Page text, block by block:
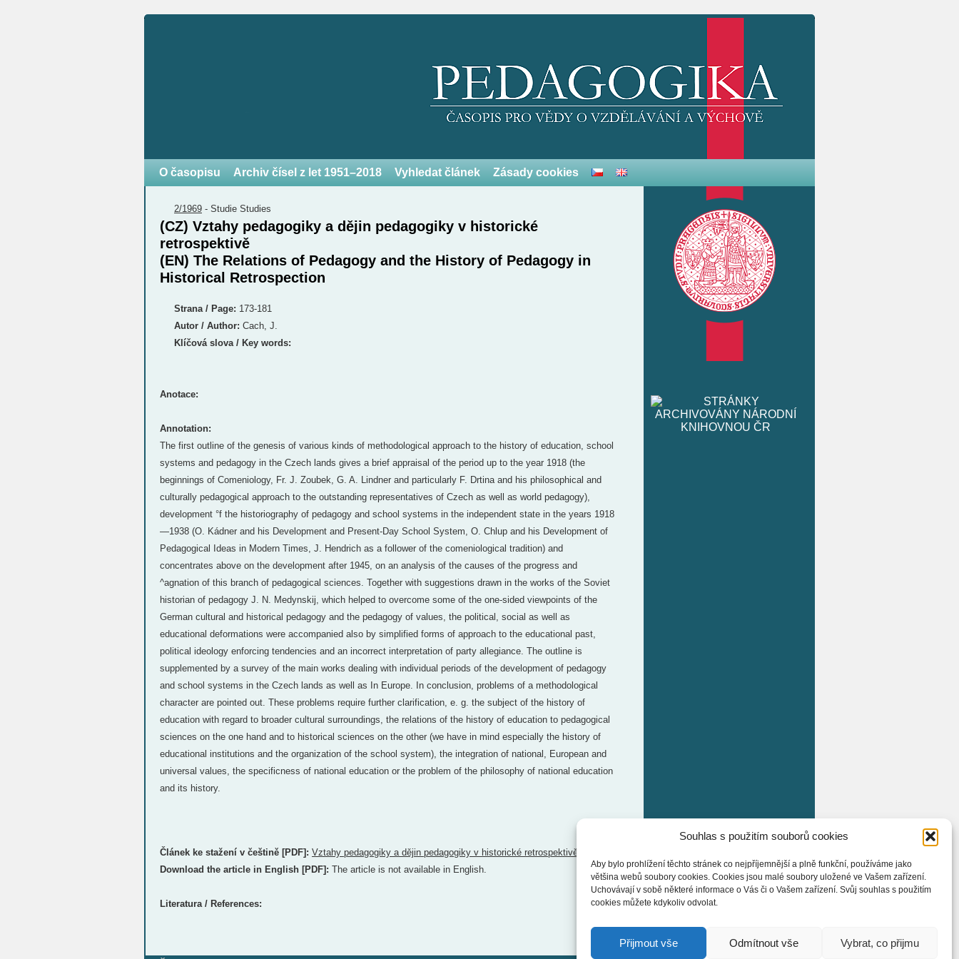
Souhlas s použitím souborů cookies
Aby bylo prohlížení těchto stránek co nejpříjemnější a plně funkční, používáme jako
většina webů soubory cookies. Cookies jsou malé soubory uložené ve Vašem zařízení.
Uchovávají v sobě některé informace o Vás či o Vašem zařízení. Svůj souhlas s použitím
cookies můžete kdykoliv odvolat.
Přijmout vše Odmítnout vše Vybrat, co přijmu
O časopisu Archiv čísel z let 1951–2018 Vyhledat článek Zásady cookies
2/1969 - Studie Studies
(CZ) Vztahy pedagogiky a dějin pedagogiky v historické
retrospektivě
(EN) The Relations of Pedagogy and the History of Pedagogy in
Historical Retrospection
Strana / Page: 173-181
Autor / Author: Cach, J.
Klíčová slova / Key words:
Anotace:
Annotation:
The first outline of the genesis of various kinds of methodological approach to the history of education, school
systems and pedagogy in the Czech lands gives a brief appraisal of the period up to the year 1918 (the
beginnings of Comeniology, Fr. J. Zoubek, G. A. Lindner and particularly F. Drtina and his philosophical and
culturally pedagogical approach to the outstanding representatives of Czech as well as world pedagogy),
development °f the historiography of pedagogy and school systems in the independent state in the years 1918
—1938 (O. Kádner and his Development and Present-Day School System, O. Chlup and his Development of
Pedagogical Ideas in Modern Times, J. Hendrich as a follower of the comeniological tradition) and
concentrates above on the development after 1945, on an analysis of the causes of the progress and
^agnation of this branch of pedagogical sciences. Together with suggestions drawn in the works of the Soviet
historian of pedagogy J. N. Medynskij, which helped to overcome some of the one-sided viewpoints of the
German cultural and historical pedagogy and the pedagogy of values, the political, social as well as
educational deformations were accompanied also by simplified forms of approach to the educational past,
political ideology enforcing tendencies and an incorrect interpretation of party allegiance. The outline is
supplemented by a survey of the main works dealing with individual periods of the development of pedagogy
and school systems in the Czech lands as well as In Europe. In conclusion, problems of a methodological
character are pointed out. These problems require further clarification, e. g. the subject of the history of
education with regard to broader cultural surroundings, the relations of the history of education to pedagogical
sciences on the one hand and to historical sciences on the other (we have in mind especially the history of
educational institutions and the organization of the school system), the integration of national, European and
universal values, the specificness of national education or the problem of the philosophy of national education
and its history.
Článek ke stažení v češtině [PDF]: Vztahy pedagogiky a dějin pedagogiky v historické retrospektivě
Download the article in English [PDF]: The article is not available in English.
Literatura / References: